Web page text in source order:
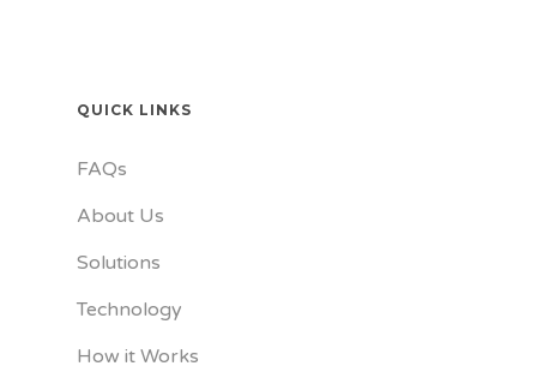
QUICK LINKS
FAQs
About Us
Solutions
Technology
How it Works